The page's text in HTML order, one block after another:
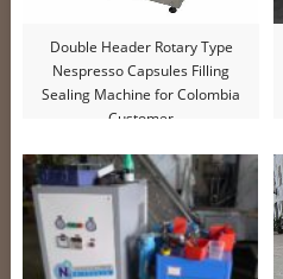
Double Header Rotary Type
Nespresso Capsules Filling
Sealing Machine for Colombia
Customer